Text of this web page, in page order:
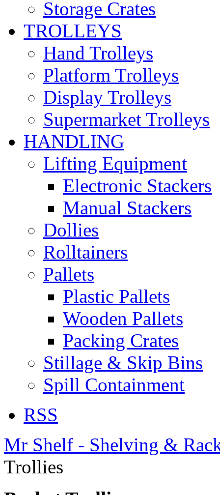
Storage Crates
TROLLEYS
Hand Trolleys
Platform Trolleys
Display Trolleys
Supermarket Trolleys
HANDLING
Lifting Equipment
Electronic Stackers
Manual Stackers
Dollies
Rolltainers
Pallets
Plastic Pallets
Wooden Pallets
Packing Crates
Stillage & Skip Bins
Spill Containment
RSS
Mr Shelf - Shelving &
Trollies